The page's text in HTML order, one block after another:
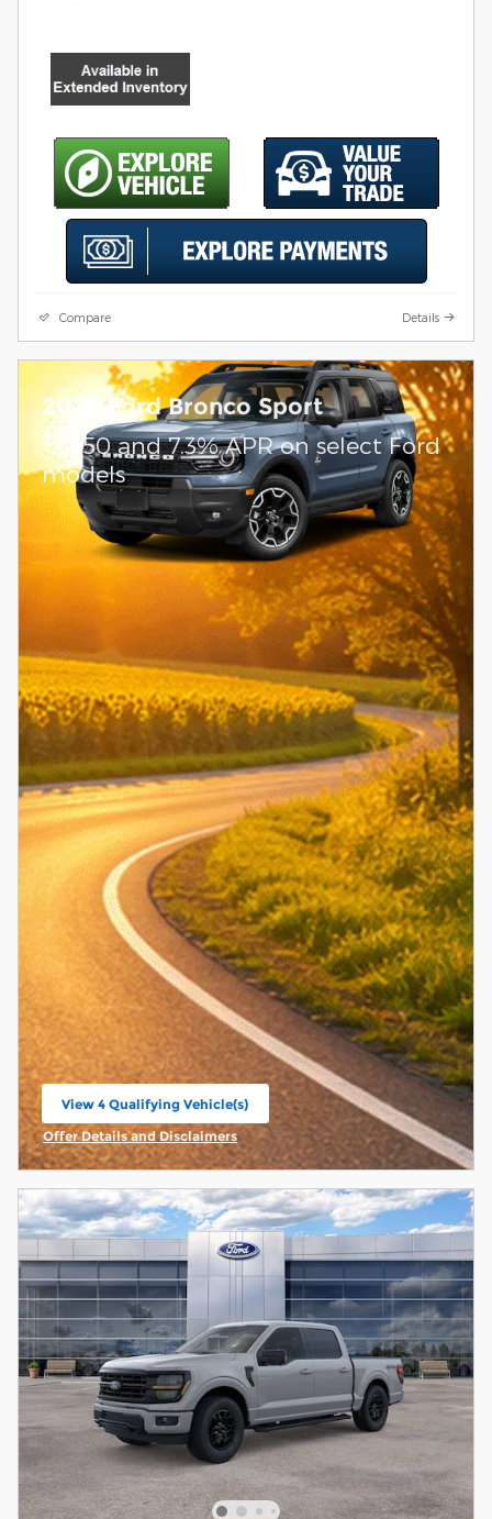
Compare Details
2026 Ford Bronco Sport
$2,250 and 7.3% APR on select Ford
models
View 4 Qualifying Vehicle(s)
open in same tab
Offer Details and Disclaimers
Open Incentive Modal